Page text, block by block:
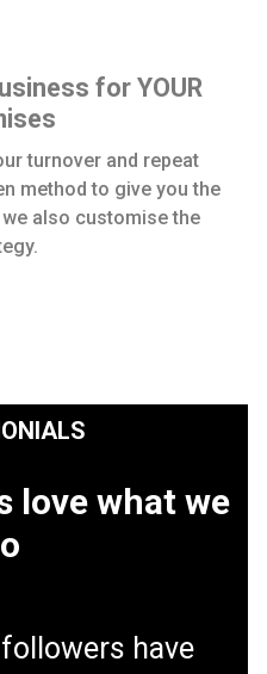
for YOUR
turnover and repeat
method to give you the
also customise the
love what we
have